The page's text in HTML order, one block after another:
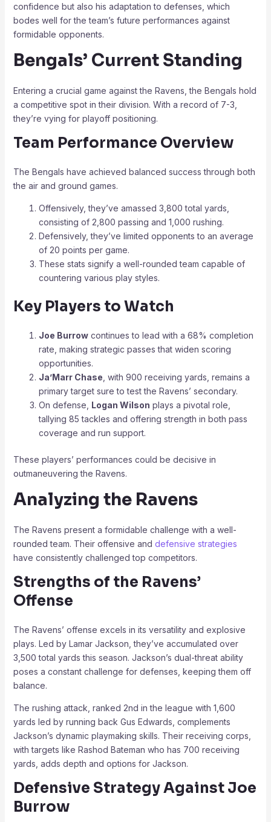
confidence but also his adaptation to defenses, which
bodes well for the team’s future performances against
formidable opponents.
Bengals’ Current Standing
Entering a crucial game against the Ravens, the Bengals hold
a competitive spot in their division. With a record of 7-3,
they’re vying for playoff positioning.
Team Performance Overview
The Bengals have achieved balanced success through both
the air and ground games.
Offensively, they’ve amassed 3,800 total yards,
consisting of 2,800 passing and 1,000 rushing.
Defensively, they’ve limited opponents to an average
of 20 points per game.
These stats signify a well-rounded team capable of
countering various play styles.
Key Players to Watch
Joe Burrowcontinues to lead with a 68% completion
rate, making strategic passes that widen scoring
opportunities.
Ja’Marr Chase , with 900 receiving yards, remains a
primary target sure to test the Ravens’ secondary.
On defense, Logan Wilson plays a pivotal role,
tallying 85 tackles and offering strength in both pass
coverage and run support.
These players’ performances could be decisive in
outmaneuvering the Ravens.
Analyzing the Ravens
The Ravens present a formidable challenge with a well-
rounded team. Their offensive and defensive strategies
have consistently challenged top competitors.
Strengths of the Ravens’
Offense
The Ravens’ offense excels in its versatility and explosive
plays. Led by Lamar Jackson, they’ve accumulated over
3,500 total yards this season. Jackson’s dual-threat ability
poses a constant challenge for defenses, keeping them off
balance.
The rushing attack, ranked 2nd in the league with 1,600
yards led by running back Gus Edwards, complements
Jackson’s dynamic playmaking skills. Their receiving corps,
with targets like Rashod Bateman who has 700 receiving
yards, adds depth and options for Jackson.
Defensive Strategy Against Joe
Burrow